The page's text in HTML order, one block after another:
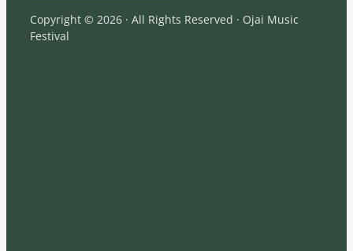
Copyright © 2026 · All Rights Reserved · Ojai Music
Festival